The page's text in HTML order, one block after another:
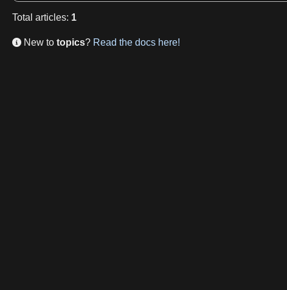
Total articles: 1
 New to topics? Read the docs here!